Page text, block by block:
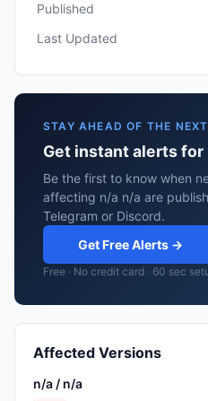
Published
Last Updated
STAY AHEAD OF THE
Get instant alerts for
Be the first to know when
affecting n/a n/a are
Telegram or Discord.
Get Free Alerts →
Free · No credit card · 60 sec
Affected Versions
n/a / n/a